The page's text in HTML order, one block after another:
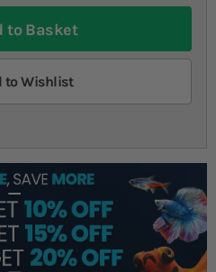
to Basket
to Wishlist